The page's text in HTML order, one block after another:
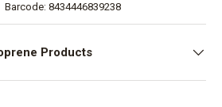
Barcode: 8434446839238
Products